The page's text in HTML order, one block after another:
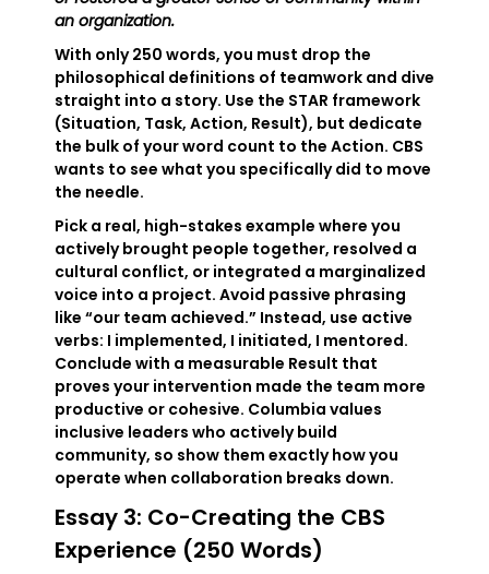
an organization.
With only 250 words, you must drop the
philosophical definitions of teamwork and dive
straight into a story. Use the STAR framework
(Situation, Task, Action, Result), but dedicate
the bulk of your word count to the Action. CBS
wants to see what you specifically did to move
the needle.
Pick a real, high-stakes example where you
actively brought people together, resolved a
cultural conflict, or integrated a marginalized
voice into a project. Avoid passive phrasing
like “our team achieved.” Instead, use active
verbs: I implemented, I initiated, I mentored.
Conclude with a measurable Result that
proves your intervention made the team more
productive or cohesive. Columbia values
inclusive leaders who actively build
community, so show them exactly how you
operate when collaboration breaks down.
Essay 3: Co-Creating the CBS
Experience (250 Words)